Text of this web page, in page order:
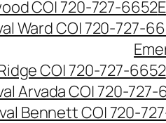
CO| 720-727-6652
Ward CO| 720-727-
CO| 720-727-6652
Arvada CO| 720-727-
Bennett CO| 720-